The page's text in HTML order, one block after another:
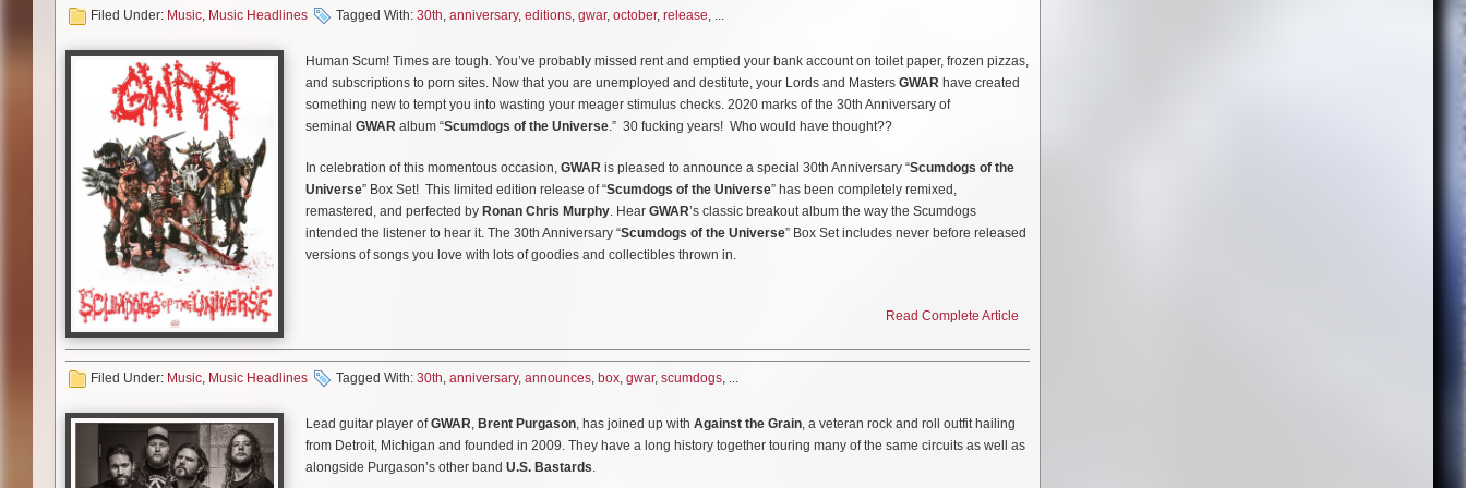
it’s not on TV, it’s on your computer or phone. And…it’s funny.”
will be available on CD, Double LP, Cassette and digital and is available for pre-order
. The limited edition box sets
are nearly sold out and the last few are available exclusively at
http://www.gwar.net
In moreGWARnews, the band has teamed up with Creature Skateboards
to celebrate that many years of gore-drenched filth and torment of the human race. Creature is proud to offer
theseGWARdecks (with graphics provided by the band themselves!) to you special maggots that just can’t get enough
vomit and secretion from the legendary group of space pirates! Act quick ‘cause these vile sticks are already marching out
the door.
Hail GWAR! These decks will be available at your local skate shop and onlineHERE.
Filed Under: Music Music Headlines Tagged With: 30th anniversary, editions gwar, october, release
Human Scum! Times are tough. You’ve probably missed rent and emptied your bank account on toilet paper, frozen pizzas,
and subscriptions to porn sites. Now that you are unemployed and destitute, your Lords and Masters GWAR have created
something new to tempt you into wasting your meager stimulus checks. 2020 marks of the 30th Anniversary of
seminal GWAR album “Scumdogs of the Universe .” 30 fucking years! Who would have thought??
In celebration of this momentous occasion, GWAR is pleased to announce a special 30th Anniversary “Scumdogs of the
Universe” Box Set! This limited edition release of “Scumdogs of the Universe” has been completely remixed,
remastered, and perfected by Ronan Chris Murphy . Hear GWAR’s classic breakout album the way the Scumdogs
intended the listener to hear it. The 30th Anniversary “Scumdogs of the Universe” Box Set includes never before released
versions of songs you love with lots of goodies and collectibles thrown in.
*Cassette of demos and rarities
*48 page book of classic photos, gig posters and more
*GWAR illustrated vinyl slipmat
Read Complete Article
Filed Under: Music Music Headlines Tagged With: 30th anniversary, announces box gwar, scumdogs
Lead guitar player ofGWAR Brent Purgason , has joined up with Against the Grain , a veteran rock and roll outfit hailing
from Detroit, Michigan and founded in 2009. They have a long history together touring many of the same circuits as well as
alongside Purgason’s other band U.S. Bastards